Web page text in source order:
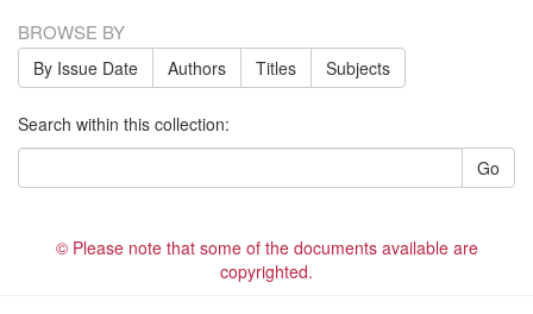
BROWSE BY
By Issue Date Authors Titles Subjects
Search within this collection:
Go
© Please note that some of the documents available are
copyrighted.